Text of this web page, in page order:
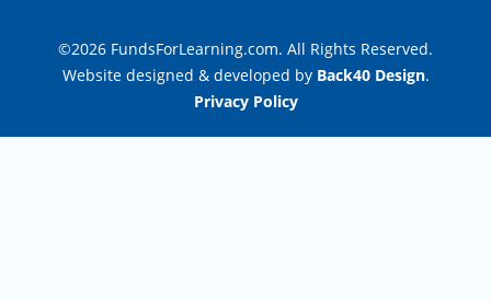
©2026 FundsForLearning.com. All Rights Reserved.
Website designed & developed by Back40 Design.
Privacy Policy